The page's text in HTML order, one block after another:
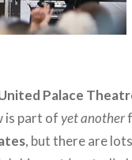
Palace
is part ofyet another
, but there are